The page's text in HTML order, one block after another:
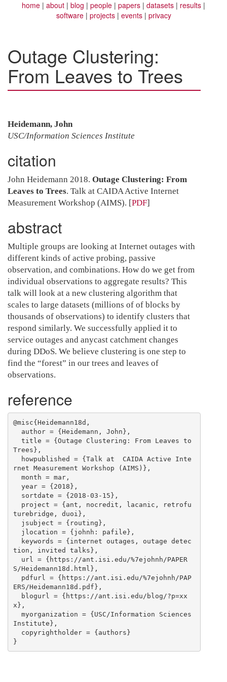
home about blog people papers datasets
results
software
projects events privacy
Outage Clustering:
From Leaves to Trees
Heidemann, John
USC/Information Sciences Institute
citation
John Heidemann 2018. Outage Clustering: From
Leaves to Trees. Talk at CAIDA Active Internet
Measurement Workshop (AIMS). [PDF]
abstract
Multiple groups are looking at Internet outages with
different kinds of active probing, passive
observation, and combinations. How do we get from
individual observations to aggregate results? This
talk will look at a new clustering algorithm that
scales to large datasets (millions of of blocks by
thousands of observations) to identify clusters that
respond similarly. We successfully applied it to
service outages and anycast catchment changes
during DDoS. We believe clustering is one step to
find the “forest” in our trees and leaves of
observations.
reference
@misc{Heidemann18d,
Trees},
rnet Measurement Workshop (AIMS)},
turebridge, duoi},
tion, invited talks},
S/Heidemann18d.html},
ERS/Heidemann18d.pdf},
x},
Institute},